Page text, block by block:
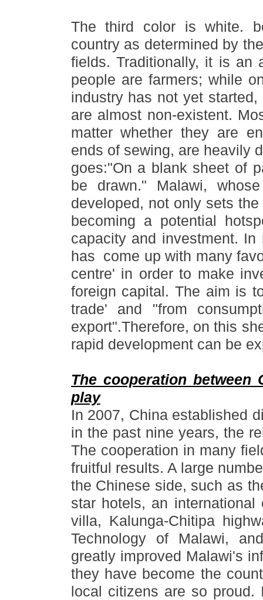
The third color is white.
country as determined by
fields. Traditionally, it is an
people are farmers; while
industry has not yet
are almost non-existent.
matter whether they are
ends of sewing, are heavily
goes:"On a blank sheet of
be drawn." Malawi,
developed, not only sets
becoming a potential
capacity and investment.
has come up with many
centre' in order to make
foreign capital. The aim is
trade' and "from
export".Therefore, on this
rapid development can be
The cooperation
play
In 2007, China established
in the past nine years, the
The cooperation in many
fruitful results. A large
the Chinese side, such as
star hotels, an
villa, Kalunga-Chitipa
Technology of Malawi,
greatly improved Malawi's
they have become the
local citizens are so proud.